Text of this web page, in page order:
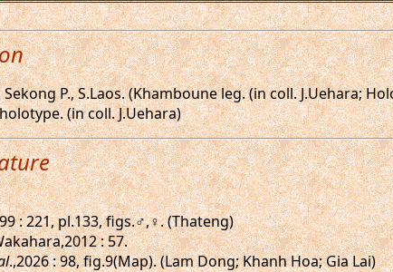
P., S.Laos. (Khamboune leg. (in coll. J.Uehara;
(in coll. J.Uehara)
: 221, pl.133, figs.♂,♀. (Thateng)
: 57.
.,2026 : 98, fig.9(Map). (Lam Dong; Khanh Hoa; Gia Lai)